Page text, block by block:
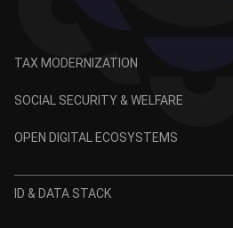
TAX MODERNIZATION
SOCIAL SECURITY & WELFARE
OPEN DIGITAL ECOSYSTEMS
VidyaLakshmi
ID & DATA STACK